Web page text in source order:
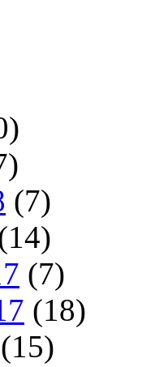
(7)
(7)
(18)
(15)